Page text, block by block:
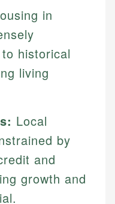
in
historical
living
Local
by
and
growth and